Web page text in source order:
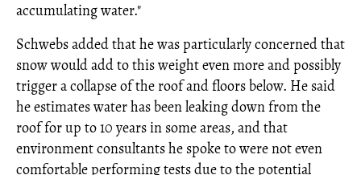
accumulating water."
Schwebs added that he was particularly concerned that
snow would add to this weight even more and possibly
trigger a collapse of the roof and floors below. He said
he estimates water has been leaking down from the
roof for up to 10 years in some areas, and that
environment consultants he spoke to were not even
comfortable performing tests due to the potential